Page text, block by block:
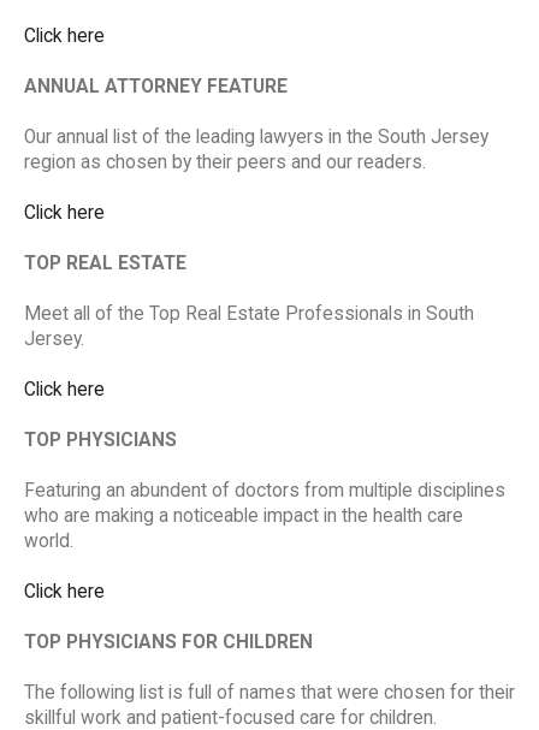
Click here
ANNUAL ATTORNEY FEATURE
Our annual list of the leading lawyers in the South Jersey
region as chosen by their peers and our readers.
Click here
TOP REAL ESTATE
Meet all of the Top Real Estate Professionals in South
Jersey.
Click here
TOP PHYSICIANS
Featuring an abundent of doctors from multiple disciplines
who are making a noticeable impact in the health care
world.
Click here
TOP PHYSICIANS FOR CHILDREN
The following list is full of names that were chosen for their
skillful work and patient-focused care for children.